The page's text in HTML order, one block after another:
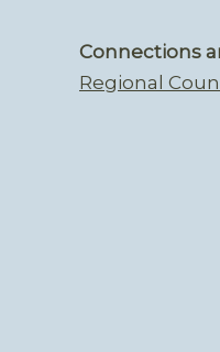
Connections
Regional